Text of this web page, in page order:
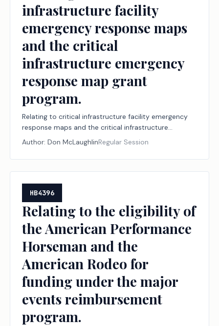
infrastructure facility
emergency response maps
and the critical
infrastructure emergency
response map grant
program.
Relating to critical infrastructure facility emergency
response maps and the critical infrastructure
emergency response map grant program.
Author: Don McLaughlinRegular Session
HB4396
Relating to the eligibility of
the American Performance
Horseman and the
American Rodeo for
funding under the major
events reimbursement
program.